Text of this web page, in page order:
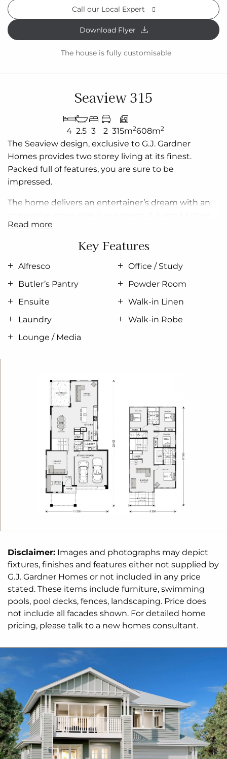
Call our Local Expert
Download Flyer
The house is fully customisable
Seaview 315
4 2.5 3 2 315m2608m2
The Seaview design, exclusive to G.J. Gardner
Homes provides two storey living at its finest.
Packed full of features, you are sure to be
impressed.
The home delivers an entertainer’s dream with an
with Island bench and butler’s pantry that
overlooks the dining and Family areas adjoins the
undercover Alfresco area, bringing the outdoors in
and creating a luxurious, relaxed, flowing space.
Relax and unwind in the lounge room or move
upstairs to enjoy the benefits of an elevated living
bar that flows out onto the covered Balcony.
Four bedrooms, an Office, three living zones and
two outdoor living spaces provide endless
possibilities to entertain with family and friends or
finding privacy and space for every member of the
Allow yourself to imagine the lifestyle you’ve always
wanted; in the home you deserve!
The Seaview design offers individually crafted
facades that will inspire you by providing a choice
For optimal site use, this design is best positioned
on sites with the north aspect towards the side
and rear of the home, providing sustainable and
comfortable living conditions throughout the year.
read more
Key Features
Alfresco
Butler’s Pantry
Ensuite
Laundry
Lounge / Media
Office / Study
Powder Room
Walk-in Linen
Walk-in Robe
Disclaimer: Images and photographs may depict
fixtures, finishes and features either not supplied by
G.J. Gardner Homes or not included in any price
stated. These items include furniture, swimming
pools, pool decks, fences, landscaping. Price does
not include all facades shown. For detailed home
pricing, please talk to a new homes consultant.